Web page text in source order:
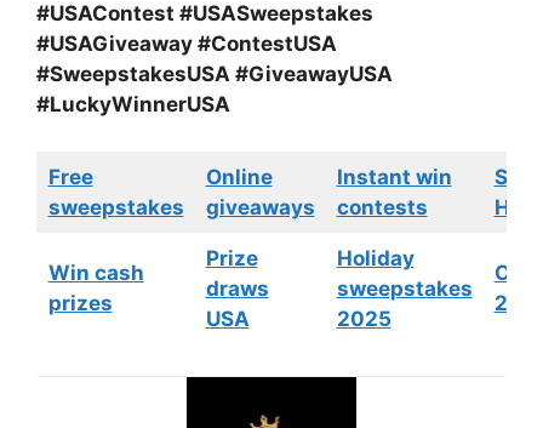
#USAContest #USASweepstakes
#USAGiveaway #ContestUSA
#SweepstakesUSA #GiveawayUSA
#LuckyWinnerUSA
Free
sweepstakes
Online
giveaways
Instant win
contests
Win cash
prizes
Prize
draws
USA
Holiday
sweepstakes
2025